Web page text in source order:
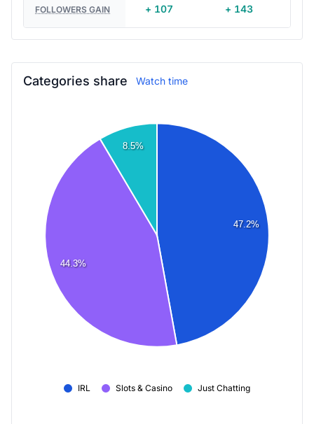
FOLLOWERS GAIN + 107 + 143
Categories share Watch time
47.2%
44.3%
8.5%
IRL Slots & Casino Just Chatting